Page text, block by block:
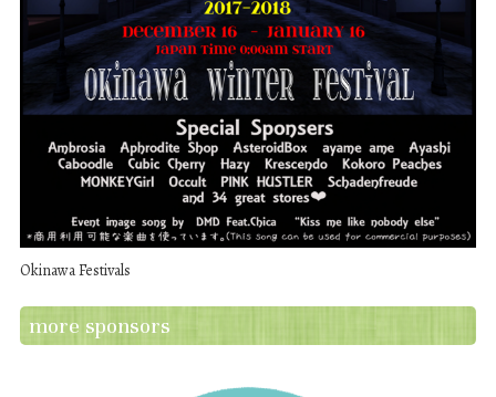
Okinawa Festivals
more sponsors